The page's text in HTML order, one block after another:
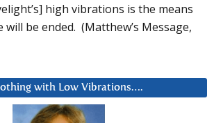
high vibrations is the means
will be ended. (Matthew’s Message,
with Low Vibrations….